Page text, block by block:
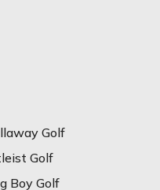
Golf
Golf
Boy Golf